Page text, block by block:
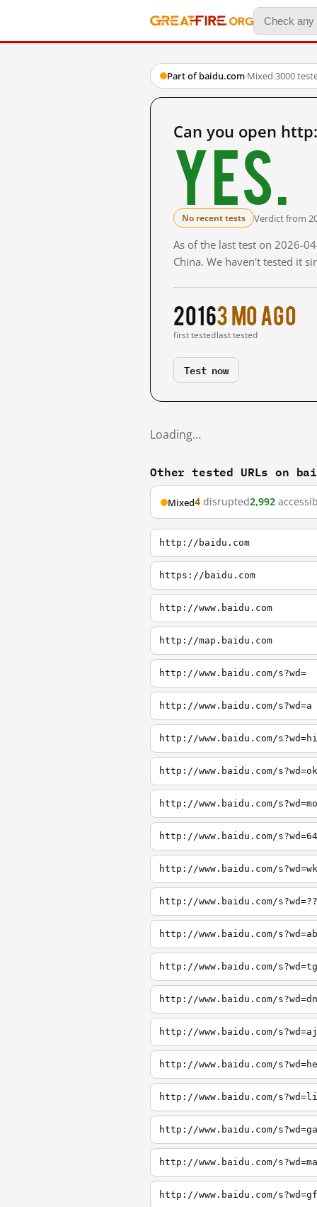
Part of baidu.com·Mixed·3000
Can you open
Yes.
No recent tests Verdict from
As of the last test on 2026-
China. We haven't tested it
2016
first tested
3 mo ago
last tested
Test now
Loading…
Other tested URLs on
Mixed4 disrupted2,992
http://baidu.com
https://baidu.com
http://www.baidu.com
http://map.baidu.com
http://www.baidu.com/s?wd=
http://www.baidu.com/s?wd=a
http://www.baidu.com/s?wd=hi
http://www.baidu.com/s?wd=ok
http://www.baidu.com/s?wd=mo
http://www.baidu.com/s?wd=64
http://www.baidu.com/s?wd=wk
http://www.baidu.com/s?wd=??
http://www.baidu.com/s?wd=ab
http://www.baidu.com/s?wd=tg
http://www.baidu.com/s?wd=dn
http://www.baidu.com/s?wd=aj
http://www.baidu.com/
http://www.baidu.com/
http://www.baidu.com/
http://www.baidu.com/
http://www.baidu.com/